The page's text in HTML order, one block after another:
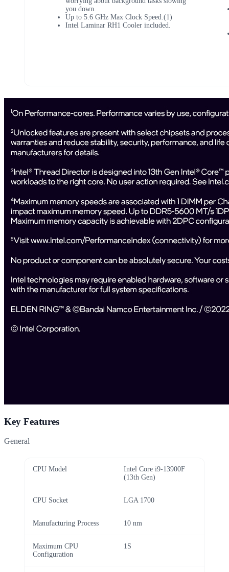
you down.
Up to 5.6 GHz Max Clock Speed.(1)
Intel Laminar RH1 Cooler included.
Key Features
General
CPU Model
Intel Core i9-13900F
(13th Gen)
CPU Socket LGA 1700
Manufacturing Process 10 nm
Maximum CPU
Configuration
1S